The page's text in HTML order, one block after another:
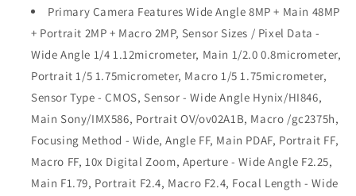
Primary Camera Features Wide Angle 8MP + Main 48MP
+ Portrait 2MP + Macro 2MP, Sensor Sizes / Pixel Data -
Wide Angle 1/4 1.12micrometer, Main 1/2.0 0.8micrometer,
Portrait 1/5 1.75micrometer, Macro 1/5 1.75micrometer,
Sensor Type - CMOS, Sensor - Wide Angle Hynix/HI846,
Main Sony/IMX586, Portrait OV/ov02A1B, Macro /gc2375h,
Focusing Method - Wide, Angle FF, Main PDAF, Portrait FF,
Macro FF, 10x Digital Zoom, Aperture - Wide Angle F2.25,
Main F1.79, Portrait F2.4, Macro F2.4, Focal Length - Wide